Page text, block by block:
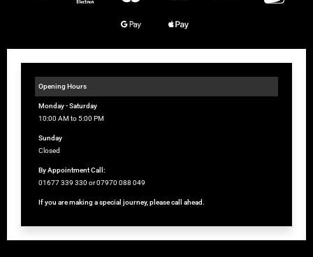
Opening Hours
Monday - Saturday
10:00 AM to 5:00 PM
Sunday
Closed
By Appointment Call:
01677 339 330 or 07970 088 049
If you are making a special journey, please call ahead.